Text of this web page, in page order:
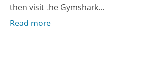
then visit the Gymshark...
Read more